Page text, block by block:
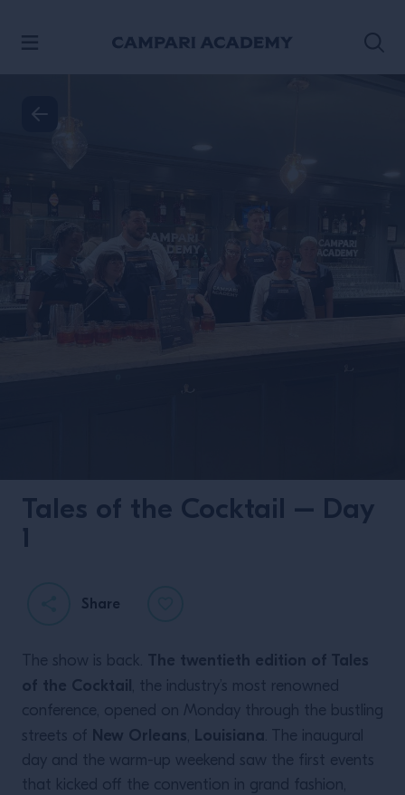
Tales of the Cocktail – Day
1
Share
The show is back. The twentieth edition of Tales
of the Cocktail , the industry’s most renowned
conference, opened on Monday through the bustling
streets of New Orleans, Louisiana. The inaugural
day and the warm-up weekend saw the first events
that kicked off the convention in grand fashion,